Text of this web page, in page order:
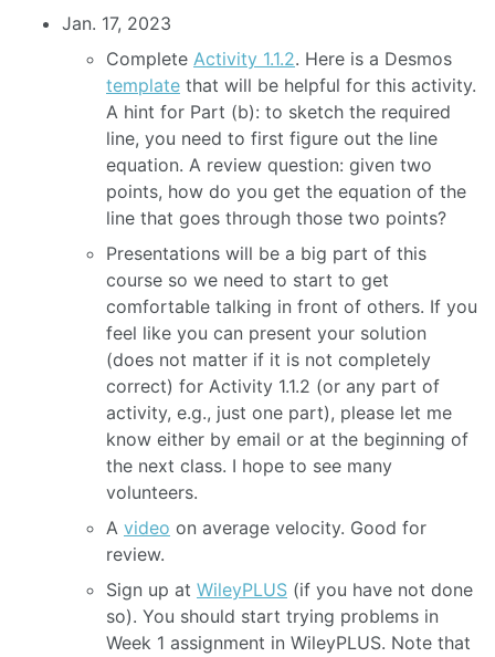
Jan. 17, 2023
Complete Activity 1.1.2. Here is a Desmos
template that will be helpful for this activity.
A hint for Part (b): to sketch the required
line, you need to first figure out the line
equation. A review question: given two
points, how do you get the equation of the
line that goes through those two points?
Presentations will be a big part of this
course so we need to start to get
comfortable talking in front of others. If you
feel like you can present your solution
(does not matter if it is not completely
correct) for Activity 1.1.2 (or any part of
activity, e.g., just one part), please let me
know either by email or at the beginning of
the next class. I hope to see many
volunteers.
A video on average velocity. Good for
review.
Sign up at WileyPLUS (if you have not done
so). You should start trying problems in
Week 1 assignment in WileyPLUS. Note that